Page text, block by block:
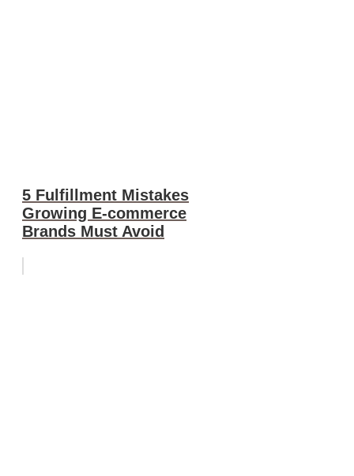
5 Fulfillment Mistakes
Growing E-commerce
Brands Must Avoid